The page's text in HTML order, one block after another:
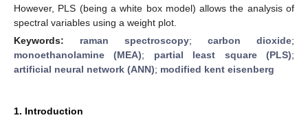
However, PLS (being a white box model) allows the analysis of
spectral variables using a weight plot.
Keywords: raman spectroscopy; carbon dioxide;
monoethanolamine (MEA); partial least square (PLS);
artificial neural network (ANN); modified kent eisenberg
1. Introduction